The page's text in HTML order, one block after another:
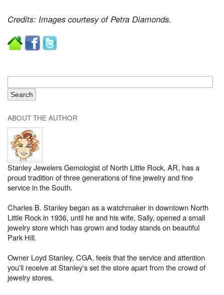
Credits: Images courtesy of Petra Diamonds.
ABOUT THE AUTHOR
Stanley Jewelers Gemologist of North Little Rock, AR, has a
proud tradition of three generations of fine jewelry and fine
service in the South.
Charles B. Stanley began as a watchmaker in downtown North
Little Rock in 1936, until he and his wife, Sally, opened a small
jewelry store which has grown and today stands on beautiful
Park Hill.
Owner Loyd Stanley, CGA, feels that the service and attention
you'll receive at Stanley's set the store apart from the crowd of
jewelry stores.